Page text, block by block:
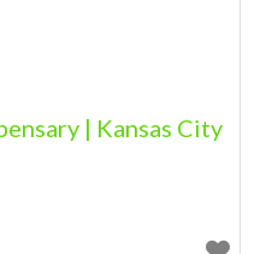
| Kansas City